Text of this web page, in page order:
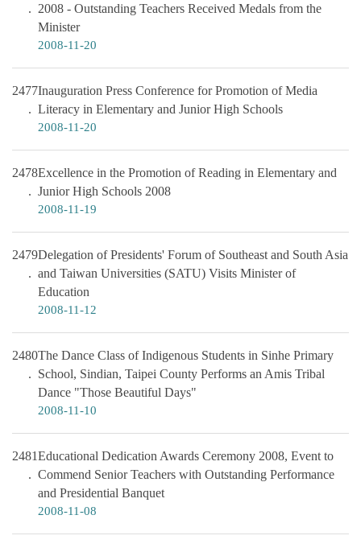
2008 - Outstanding Teachers Received Medals from the
Minister
2008-11-20
2477Inauguration Press Conference for Promotion of Media
Literacy in Elementary and Junior High Schools
2008-11-20
2478Excellence in the Promotion of Reading in Elementary and
Junior High Schools 2008
2008-11-19
2479Delegation of Presidents' Forum of Southeast and South Asia
and Taiwan Universities (SATU) Visits Minister of
Education
2008-11-12
2480The Dance Class of Indigenous Students in Sinhe Primary
School, Sindian, Taipei County Performs an Amis Tribal
Dance "Those Beautiful Days"
2008-11-10
2481Educational Dedication Awards Ceremony 2008, Event to
Commend Senior Teachers with Outstanding Performance
and Presidential Banquet
2008-11-08